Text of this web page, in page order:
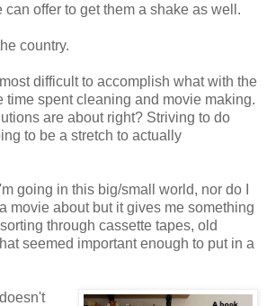
can offer to get them a shake as well.
country.
difficult to accomplish what with the
time spent cleaning and movie making.
are about right? Striving to do
to be a stretch to actually
going in this big/small world, nor do I
movie about but it gives me something
through cassette tapes, old
seemed important enough to put in a